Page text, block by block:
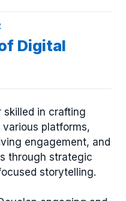
Digital
in crafting
platforms,
engagement, and
through strategic
storytelling.